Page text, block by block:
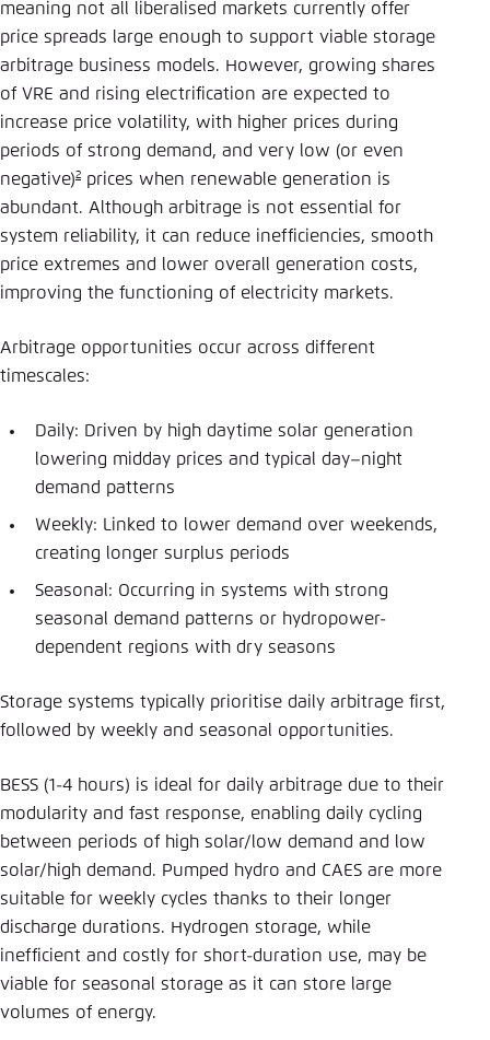
meaning not all liberalised markets currently offer
price spreads large enough to support viable storage
arbitrage business models. However, growing shares
of VRE and rising electrification are expected to
increase price volatility, with higher prices during
periods of strong demand, and very low (or even
negative)2 prices when renewable generation is
abundant. Although arbitrage is not essential for
system reliability, it can reduce inefficiencies, smooth
price extremes and lower overall generation costs,
improving the functioning of electricity markets.
Arbitrage opportunities occur across different
timescales:
Daily: Driven by high daytime solar generation
lowering midday prices and typical day–night
demand patterns
Weekly: Linked to lower demand over weekends,
creating longer surplus periods
Seasonal: Occurring in systems with strong
seasonal demand patterns or hydropower-
dependent regions with dry seasons
Storage systems typically prioritise daily arbitrage first,
followed by weekly and seasonal opportunities.
BESS (1-4 hours) is ideal for daily arbitrage due to their
modularity and fast response, enabling daily cycling
between periods of high solar/low demand and low
solar/high demand. Pumped hydro and CAES are more
suitable for weekly cycles thanks to their longer
discharge durations. Hydrogen storage, while
inefficient and costly for short-duration use, may be
viable for seasonal storage as it can store large
volumes of energy.